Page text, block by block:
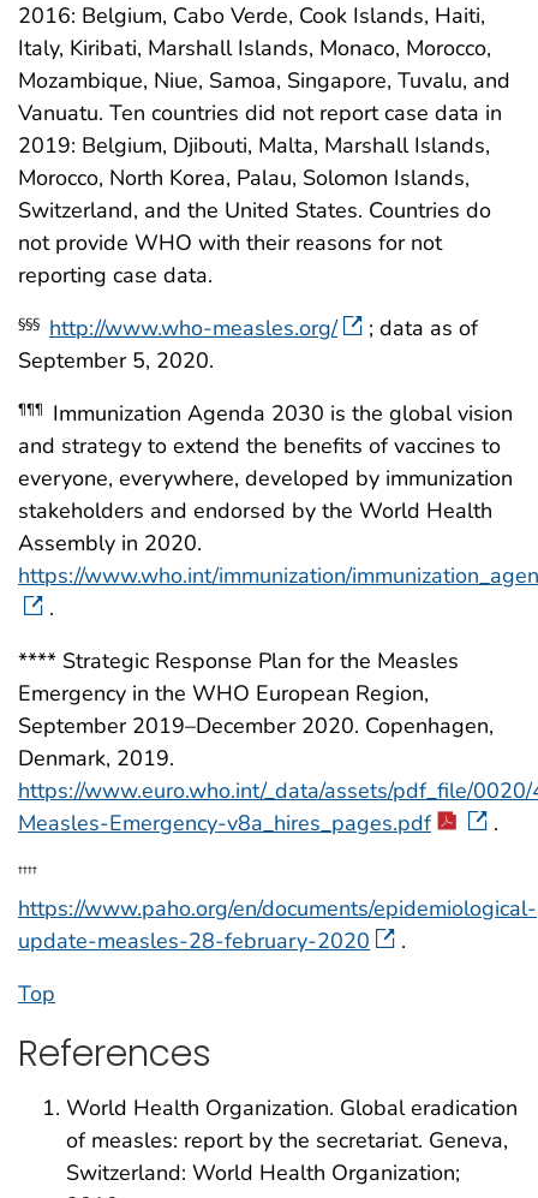
2016: Belgium, Cabo Verde, Cook Islands, Haiti,
Italy, Kiribati, Marshall Islands, Monaco, Morocco,
Mozambique, Niue, Samoa, Singapore, Tuvalu, and
Vanuatu. Ten countries did not report case data in
2019: Belgium, Djibouti, Malta, Marshall Islands,
Morocco, North Korea, Palau, Solomon Islands,
Switzerland, and the United States. Countries do
not provide WHO with their reasons for not
reporting case data.
§§§ http://www.who-measles.org/
; data as of
September 5, 2020.
¶¶¶
Immunization Agenda 2030 is the global vision
and strategy to extend the benefits of vaccines to
everyone, everywhere, developed by immunization
stakeholders and endorsed by the World Health
Assembly in 2020.
https://www.who.int/immunization/
.
**** Strategic Response Plan for the Measles
Emergency in the WHO European Region,
September 2019–December 2020. Copenhagen,
Denmark, 2019.
https://www.euro.who.int/_data/assets/pdf_file/
Measles-Emergency-v8a_hires_pages.pdf
.
††††
https://www.paho.org/en/documents/epidemiological-
update-measles-28-february-2020
.
Top
References
World Health Organization. Global eradication
of measles: report by the secretariat. Geneva,
Switzerland: World Health Organization;